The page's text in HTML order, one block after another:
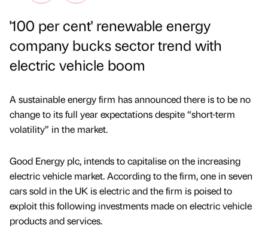
'100 per cent' renewable energy
company bucks sector trend with
electric vehicle boom
A sustainable energy firm has announced there is to be no
change to its full year expectations despite “short-term
volatility” in the market.
Good Energy plc, intends to capitalise on the increasing
electric vehicle market. According to the firm, one in seven
cars sold in the UK is electric and the firm is poised to
exploit this following investments made on electric vehicle
products and services.